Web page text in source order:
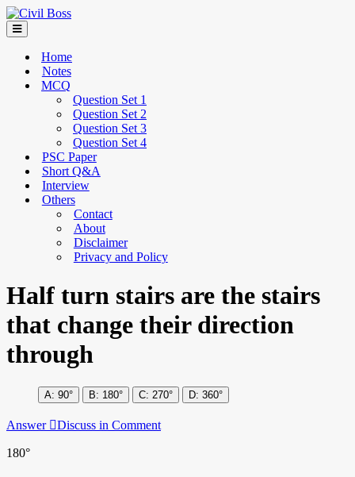
Home
Notes
MCQ
Question Set 1
Question Set 2
Question Set 3
Question Set 4
PSC Paper
Short Q&A
Interview
Others
Contact
About
Disclaimer
Privacy and Policy
Half turn stairs are the stairs
that change their direction
through
90° 180° 270° 360°
Answer Discuss in Comment
180°